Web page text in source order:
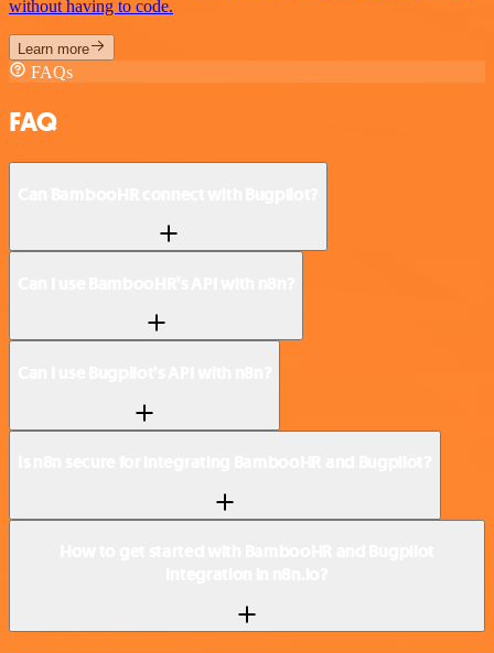
without having to code.
Learn more
FAQs
FAQ